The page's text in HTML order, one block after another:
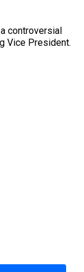
controversial
Vice President.